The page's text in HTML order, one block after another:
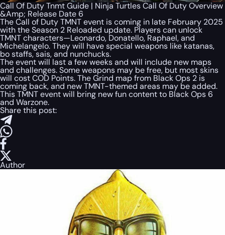
Call Of Duty Tnmt Guide | Ninja Turtles Call Of Duty Overview
&Amp; Release Date 6
The Call of Duty TMNT event is coming in late February 2025
with the Season 2 Reloaded update. Players can unlock
TMNT characters—Leonardo, Donatello, Raphael, and
Michelangelo. They will have special weapons like katanas,
bo staffs, sais, and nunchucks.
The event will last a few weeks and will include new maps
and challenges. Some weapons may be free, but most skins
will cost COD Points. The Grind map from Black Ops 2 is
coming back, and new TMNT-themed areas may be added.
This TMNT event will bring new fun content to Black Ops 6
and Warzone.
Share this post:
Author